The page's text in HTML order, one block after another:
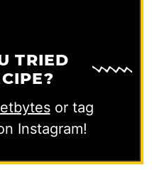
TRIED
or tag
Instagram!